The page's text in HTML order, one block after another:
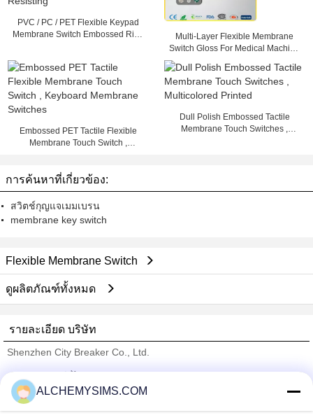
PVC / PC / PET Flexible Keypad
Membrane Switch Embossed Rich
Multi-Layer Flexible Membrane
Switch Gloss For Medical Machine
Embossed PET Tactile Flexible
Membrane Touch Switch ,
Dull Polish Embossed Tactile
Membrane Touch Switches ,
การค้นหาที่เกี่ยวข้อง:
สวิตช์กุญแจเมมเบรน
membrane key switch
Flexible Membrane Switch
ดูผลิตภัณฑ์ทั้งหมด
รายละเอียด บริษัท
Shenzhen City Breaker Co., Ltd.
Trust Seal
Verified Suplier
ALCHEMYSIMS.COM